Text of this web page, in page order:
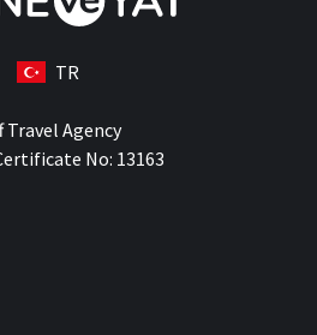
TR
Travel Agency
No: 13163